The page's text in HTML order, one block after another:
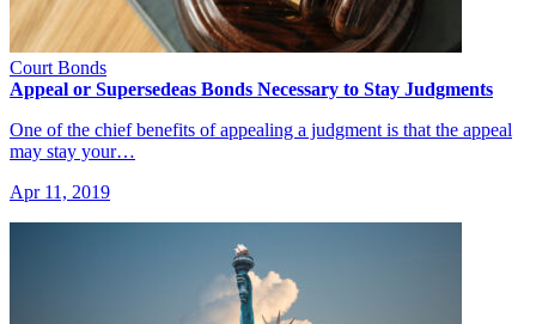
Court Bonds
Appeal or Supersedeas Bonds Necessary to Stay Judgments
One of the chief benefits of appealing a judgment is that the appeal
may stay your…
Apr 11, 2019